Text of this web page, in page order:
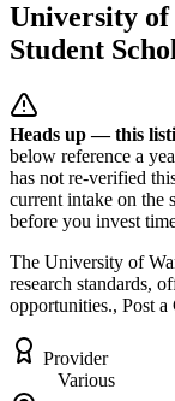
University
Student
Heads up — this
below reference a
has not re-verified
current intake on the
before you invest
The University of
research standards,
opportunities., Post a
Provider
Various